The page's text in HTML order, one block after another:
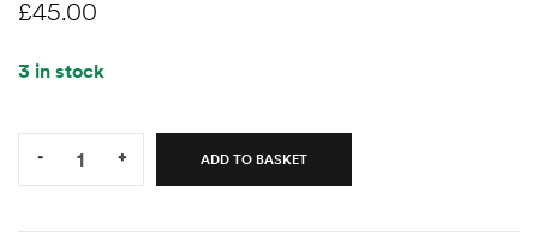
£45.00
3 in stock
- + ADD TO BASKET